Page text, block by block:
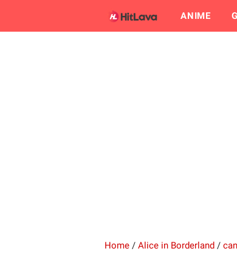
ANIME
Home / Alice in Borderland /